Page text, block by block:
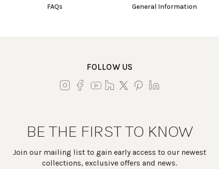
FAQs General Information
FOLLOW US
BE THE FIRST TO KNOW
Join our mailing list to gain early access to our newest
collections, exclusive offers and news.